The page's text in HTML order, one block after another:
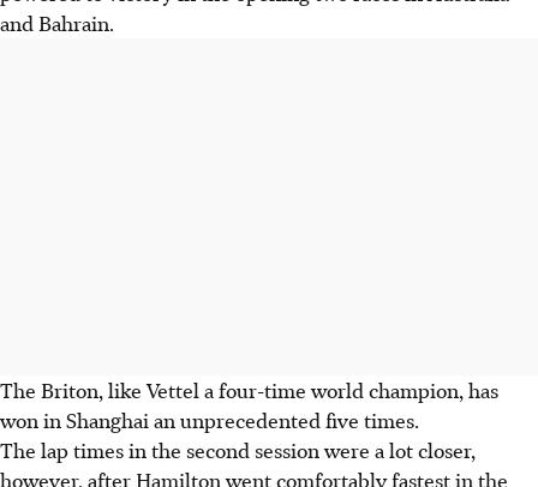
and Bahrain.
The Briton, like Vettel a four-time world champion, has
won in Shanghai an unprecedented five times.
The lap times in the second session were a lot closer,
however, after Hamilton went comfortably fastest in the